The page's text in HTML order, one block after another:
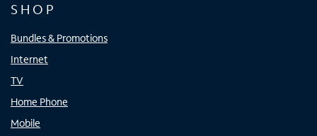
SHOP
Bundles & Promotions
Internet
TV
Home Phone
Mobile